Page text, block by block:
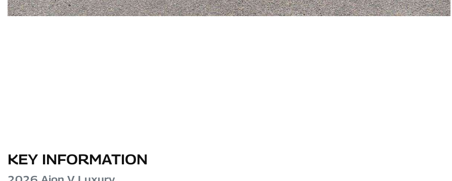
KEY INFORMATION